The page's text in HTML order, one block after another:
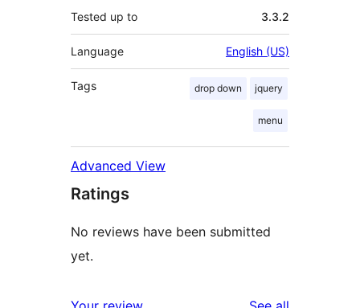
Tested up to 3.3.2
Language English (US)
Tags drop down jquery
menu
Advanced View
Ratings
No reviews have been submitted
yet.